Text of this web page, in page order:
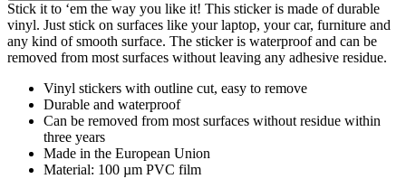
Stick it to ‘em the way you like it! This sticker is made of durable
vinyl. Just stick on surfaces like your laptop, your car, furniture and
any kind of smooth surface. The sticker is waterproof and can be
removed from most surfaces without leaving any adhesive residue.
Vinyl stickers with outline cut, easy to remove
Durable and waterproof
Can be removed from most surfaces without residue within
three years
Made in the European Union
Material: 100 µm PVC film